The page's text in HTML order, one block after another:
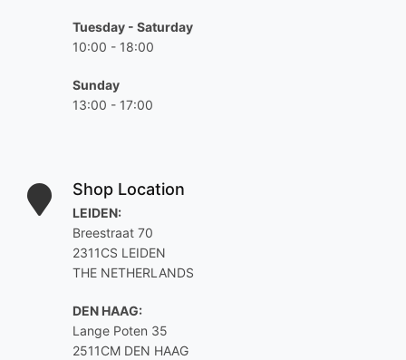
Tuesday - Saturday
10:00 - 18:00
Sunday
13:00 - 17:00
Shop Location
LEIDEN:
Breestraat 70
2311CS LEIDEN
THE NETHERLANDS
DEN HAAG:
Lange Poten 35
2511CM DEN HAAG